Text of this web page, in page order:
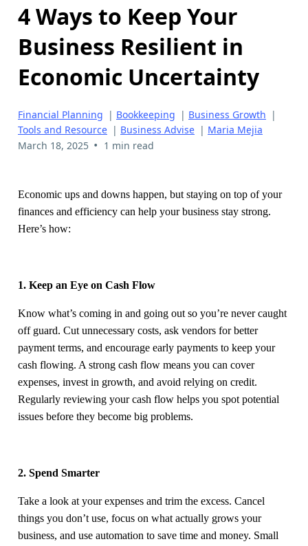
4 Ways to Keep Your
Business Resilient in
Economic Uncertainty
Financial Planning | Bookkeeping | Business Growth |
Tools and Resource | Business Advise | Maria Mejia
March 18, 2025 • 1 min read
Economic ups and downs happen, but staying on top of your
finances and efficiency can help your business stay strong.
Here’s how:
1. Keep an Eye on Cash Flow
Know what’s coming in and going out so you’re never caught
off guard. Cut unnecessary costs, ask vendors for better
payment terms, and encourage early payments to keep your
cash flowing. A strong cash flow means you can cover
expenses, invest in growth, and avoid relying on credit.
Regularly reviewing your cash flow helps you spot potential
issues before they become big problems.
2. Spend Smarter
Take a look at your expenses and trim the excess. Cancel
things you don’t use, focus on what actually grows your
business, and use automation to save time and money. Small